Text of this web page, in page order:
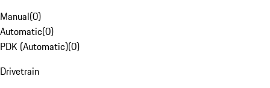
Manual(0)
Automatic(0)
PDK (Automatic)(0)
Drivetrain